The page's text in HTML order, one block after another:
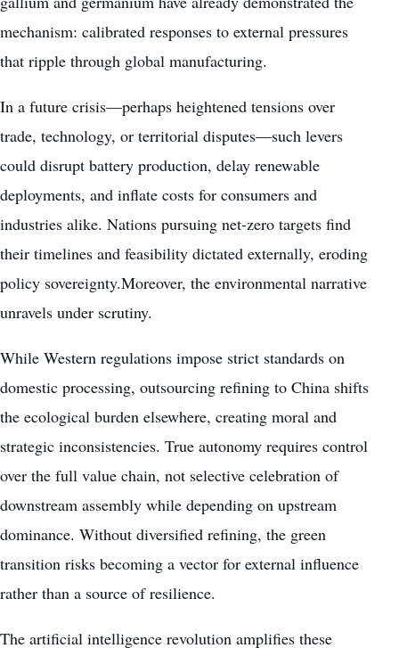
mechanism: calibrated responses to external pressures
that ripple through global manufacturing.
In a future crisis—perhaps heightened tensions over
trade, technology, or territorial disputes—such levers
could disrupt battery production, delay renewable
deployments, and inflate costs for consumers and
industries alike. Nations pursuing net-zero targets find
their timelines and feasibility dictated externally, eroding
policy sovereignty.Moreover, the environmental narrative
unravels under scrutiny.
While Western regulations impose strict standards on
domestic processing, outsourcing refining to China shifts
the ecological burden elsewhere, creating moral and
strategic inconsistencies. True autonomy requires control
over the full value chain, not selective celebration of
downstream assembly while depending on upstream
dominance. Without diversified refining, the green
transition risks becoming a vector for external influence
rather than a source of resilience.
The artificial intelligence revolution amplifies these